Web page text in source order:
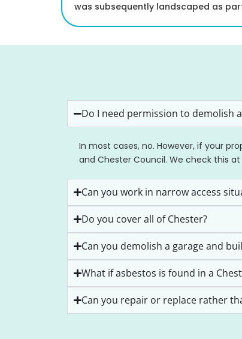
was subsequently landscaped as
Do I need permission to demolish
In most cases, no. However, if your
and Chester Council. We check this
Can you work in narrow access
Do you cover all of Chester?
Can you demolish a garage and
What if asbestos is found in a
Can you repair or replace rather